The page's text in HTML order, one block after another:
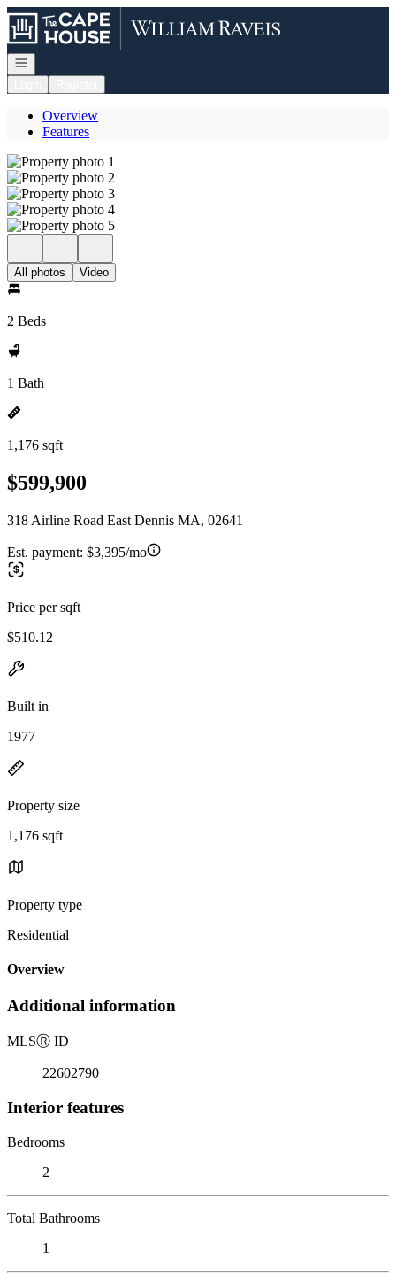
Go to: Homepage
Open navigation
Overview
Features
All photos Video
2 Beds
1 Bath
1,176 sqft
$599,900
318 Airline Road East Dennis MA, 02641
Est. payment: $3,395/mo
Price per sqft
$510.12
Built in
1977
Property size
1,176 sqft
Property type
Residential
Overview
Additional information
MLSⓇ ID
22602790
Interior features
Bedrooms
2
Total Bathrooms
1